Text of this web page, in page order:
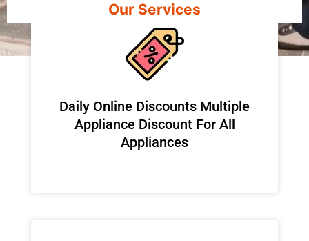
Our Services
​Daily Online Discounts Multiple
Appliance Discount For All
Appliances